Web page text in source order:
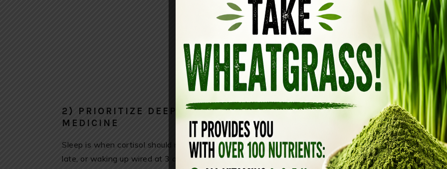
2) PRIORITIZE DEEP SLEEP LIKE IT’S ANTI-AGING
MEDICINE
Sleep is when cortisol should naturally fall. If you’re sleeping 5–6 hours, using screens
late, or waking up wired at 3 a.m., cortisol can stay elevated.